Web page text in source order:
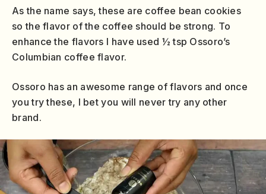
As the name says, these are coffee bean cookies
so the flavor of the coffee should be strong. To
enhance the flavors I have used ½ tsp Ossoro’s
Columbian coffee flavor.
Ossoro has an awesome range of flavors and once
you try these, I bet you will never try any other
brand.